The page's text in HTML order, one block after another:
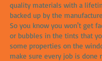
quality materials with a
backed up by the
So you know you won't get
or bubbles in the tints that
some properties on the
make sure every job is